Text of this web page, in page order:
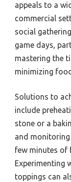
appeals to a
commercial
social
game days,
mastering the
minimizing
Solutions to
include
stone or a
and
few minutes of
Experimenting
toppings can